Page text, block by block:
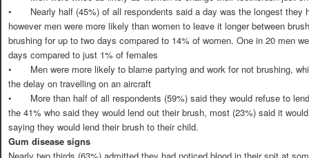
•
Nearly half (45%) of all respondents said a day was the longest they
however men were more likely than women to leave it longer between
brushing for up to two days compared to 14% of women. One in 20 men
days compared to just 1% of females
•
Men were more likely to blame partying and work for not brushing,
the delay on travelling on an aircraft
•
More than half of all respondents (59%) said they would refuse to
the 41% who said they would lend out their brush, most (23%) said it
saying they would lend their brush to their child.
Gum disease signs